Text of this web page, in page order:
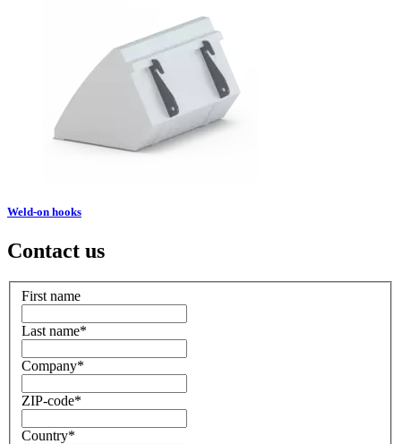
Weld-on hooks
Contact us
First name
Last name*
Company*
ZIP-code*
Country*